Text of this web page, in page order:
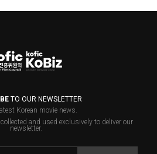
TO OUR NEWSLETTER
Korean movie news.
and used exclusively to deliver our
newsletter.